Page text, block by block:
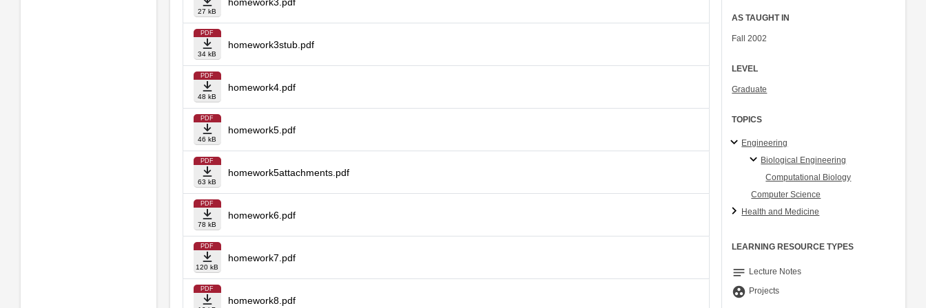
27 kB
PDF
34 kB
homework3stub.pdf
PDF
48 kB
homework4.pdf
PDF
46 kB
homework5.pdf
PDF
63 kB
homework5attachments.pdf
PDF
78 kB
homework6.pdf
PDF
120 kB
homework7.pdf
PDF
homework8.pdf
AS TAUGHT IN
Fall 2002
LEVEL
Graduate
TOPICS
Engineering
Biological Engineering
Computational Biology
Computer Science
Health and Medicine
LEARNING RESOURCE TYPES
notes Lecture Notes
group_work Projects